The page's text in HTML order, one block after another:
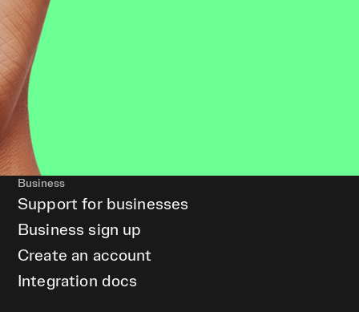
Business
Support for businesses
Business sign up
Create an account
Integration docs